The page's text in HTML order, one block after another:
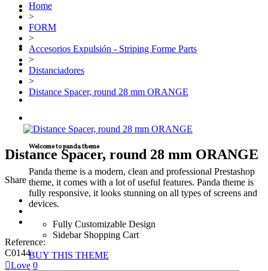
ABOUT US
VIDEOS
PRODUCTS
DOWNLOADS
Welcome to panda theme
Panda theme is a modern, clean and professional Prestashop
theme, it comes with a lot of useful features. Panda theme is
fully responsive, it looks stunning on all types of screens and
devices.
Fully Customizable Design
Sidebar Shopping Cart
BUY THIS THEME
Home
>
FORM
>
Accesorios Expulsión - Striping Forme Parts
>
Distanciadores
>
Distance Spacer, round 28 mm ORANGE
Distance Spacer, round 28 mm ORANGE
Share
Reference:
C0144
Love 0